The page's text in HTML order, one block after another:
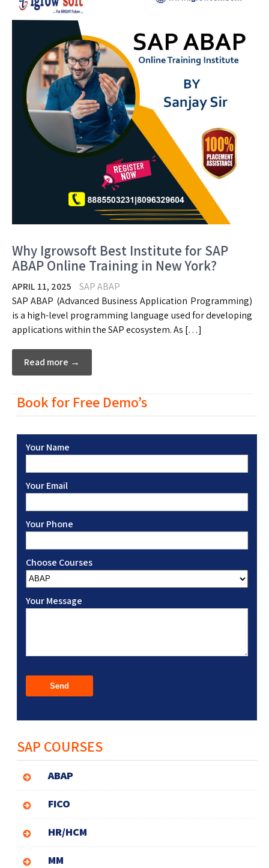
Why Igrowsoft Best Institute for SAP
ABAP Online Training in New York?
APRIL 11, 2025
SAP ABAP
SAP ABAP (Advanced Business Application Programming)
is a high-level programming language used for developing
applications within the SAP ecosystem. As […]
Read more →
Book for Free Demo’s
Your Name
Your Email
Your Phone
Choose Courses
Your Message
SAP COURSES
ABAP
FICO
HR/HCM
MM